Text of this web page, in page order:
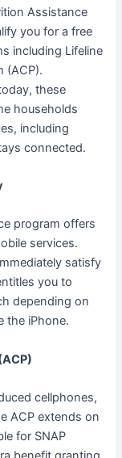
Assistance
you for a free
including Lifeline
(ACP).
these
households
including
connected.
program offers
services.
satisfy
you to
depending on
the iPhone.
cellphones,
ACP extends on
for SNAP